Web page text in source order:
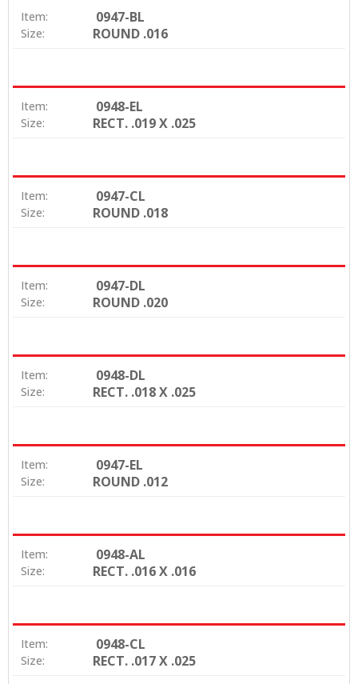
Item: 0947-BL
Size: ROUND .016
Item: 0948-EL
Size: RECT. .019 X .025
Item: 0947-CL
Size: ROUND .018
Item: 0947-DL
Size: ROUND .020
Item: 0948-DL
Size: RECT. .018 X .025
Item: 0947-EL
Size: ROUND .012
Item: 0948-AL
Size: RECT. .016 X .016
Item: 0948-CL
Size: RECT. .017 X .025